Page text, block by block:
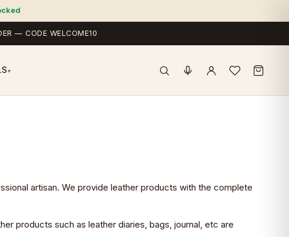
— CODE WELCOME10
▾
artisan. We provide leather products with the complete
products such as leather diaries, bags, journal, etc are